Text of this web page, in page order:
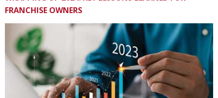
FRANCHISE OWNERS